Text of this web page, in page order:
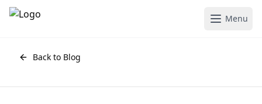
Menu
Back to Blog